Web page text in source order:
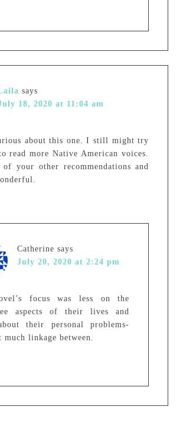
says
18, 2020 at 11:04 am
about this one. I still might try
read more Native American voices.
your other recommendations and
Catherine says
July 20, 2020 at 2:24 pm
focus was less on the
aspects of their lives and
their personal problems-
much linkage between.